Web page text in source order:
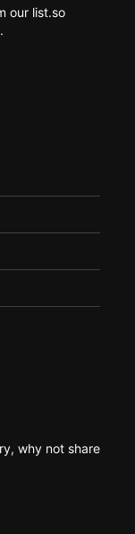
our list.so
why not share